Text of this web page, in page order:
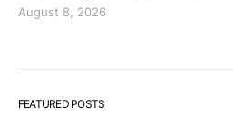
August 8, 2026
FEATURED POSTS